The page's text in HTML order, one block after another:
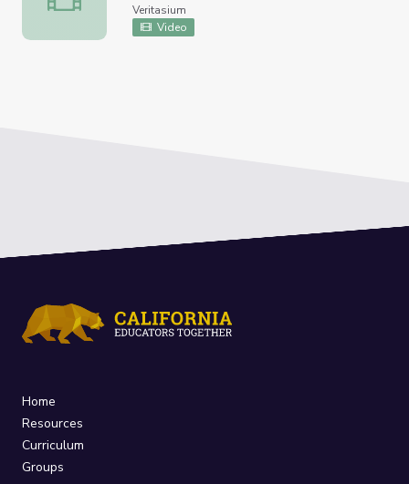
Veritasium
Video
Home
Resources
Curriculum
Groups